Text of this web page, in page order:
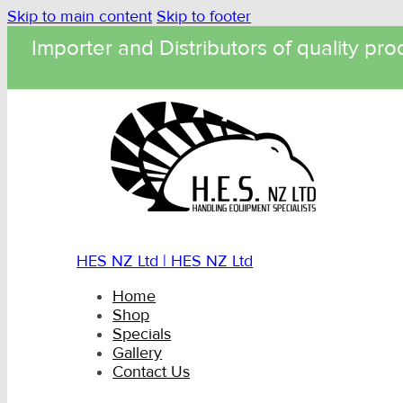
Skip to main content Skip to footer
Importer and Distributors of quality
HES NZ Ltd | HES NZ Ltd
Home
Shop
Specials
Gallery
Contact Us